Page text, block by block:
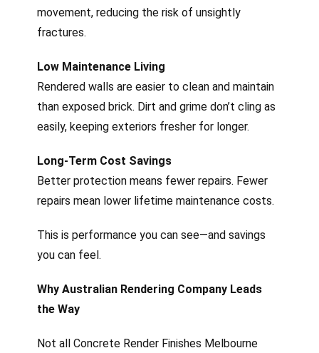
movement, reducing the risk of unsightly
fractures.
Low Maintenance Living
Rendered walls are easier to clean and maintain
than exposed brick. Dirt and grime don’t cling as
easily, keeping exteriors fresher for longer.
Long-Term Cost Savings
Better protection means fewer repairs. Fewer
repairs mean lower lifetime maintenance costs.
This is performance you can see—and savings
you can feel.
Why Australian Rendering Company Leads
the Way
Not all Concrete Render Finishes Melbourne